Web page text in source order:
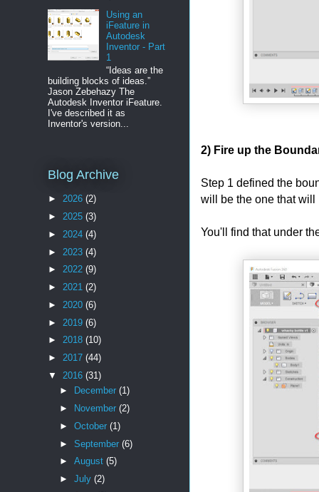
2) Fire up the
Step 1 defined the
will be the one that
You'll find that under
Using an
iFeature in
Autodesk
Inventor - Part
1
“Ideas are the
building blocks of ideas.”
Jason Zebehazy The
Autodesk Inventor iFeature.
I've described it as
Inventor's version...
Blog Archive
► 2026 (2)
► 2025 (3)
► 2024 (4)
► 2023 (4)
► 2022 (9)
► 2021 (2)
► 2020 (6)
► 2019 (6)
► 2018 (10)
► 2017 (44)
▼ 2016 (31)
►
December (1)
►
November (2)
► October (1)
► September (6)
► August (5)
► July (2)